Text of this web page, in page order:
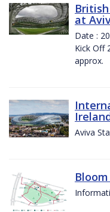
at
Date :
Kick Off
approx.
Aviva